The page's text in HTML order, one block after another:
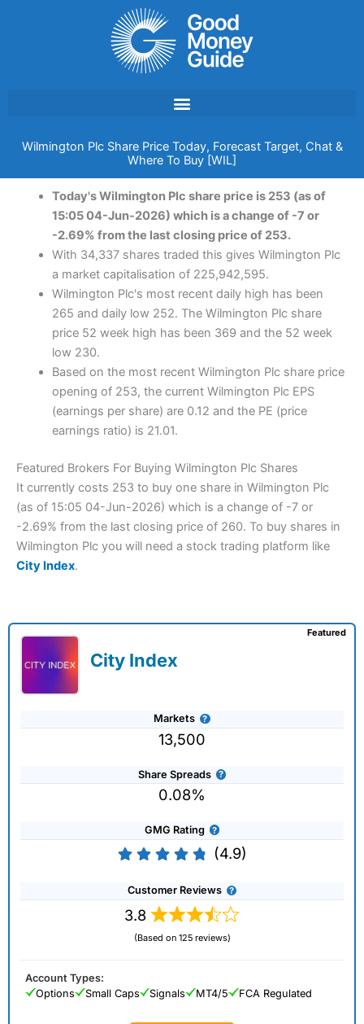
Wilmington Plc Share Price Today, Forecast Target, Chat &
Where To Buy [WIL]
Today's Wilmington Plc share price is 253 (as of
15:05 04-Jun-2026) which is a change of -7 or
-2.69% from the last closing price of 253.
With 34,337 shares traded this gives Wilmington Plc
a market capitalisation of 225,942,595.
Wilmington Plc's most recent daily high has been
265 and daily low 252. The Wilmington Plc share
price 52 week high has been 369 and the 52 week
low 230.
Based on the most recent Wilmington Plc share price
opening of 253, the current Wilmington Plc EPS
(earnings per share) are 0.12 and the PE (price
earnings ratio) is 21.01.
Featured Brokers For Buying Wilmington Plc Shares
It currently costs 253 to buy one share in Wilmington Plc
(as of 15:05 04-Jun-2026) which is a change of -7 or
-2.69% from the last closing price of 260. To buy shares in
Wilmington Plc you will need a stock trading platform like
City Index.
City Index
Markets
13,500
Share Spreads
0.08%
GMG Rating
(4.9)
Customer Reviews
3.8
(Based on 125 reviews)
Featured
Account Types:
Options
Small Caps Signals MT4/5 FCA Regulated